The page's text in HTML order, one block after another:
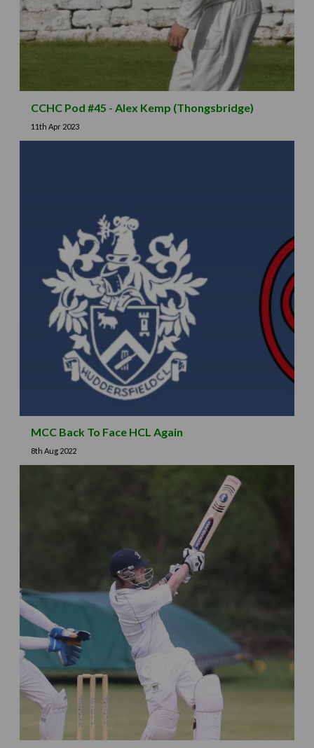
CCHC Pod #45 - Alex Kemp (Thongsbridge)
11th Apr 2023
MCC Back To Face HCL Again
8th Aug 2022